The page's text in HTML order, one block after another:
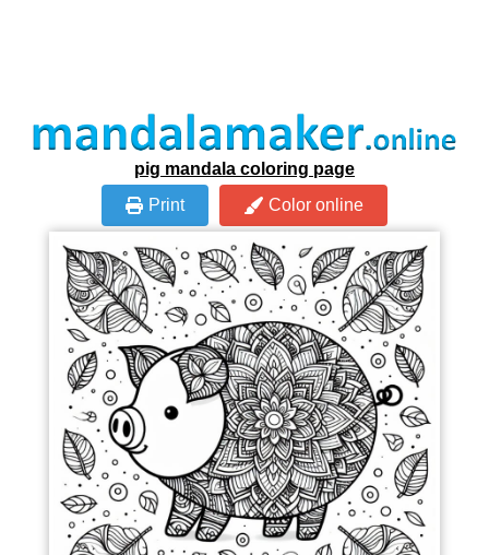
pig mandala coloring page
Print
Color online